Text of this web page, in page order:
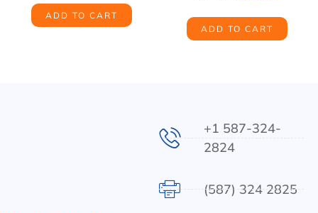
ADD TO CART
ADD TO CART
+1 587-324-
2824
(587) 324 2825